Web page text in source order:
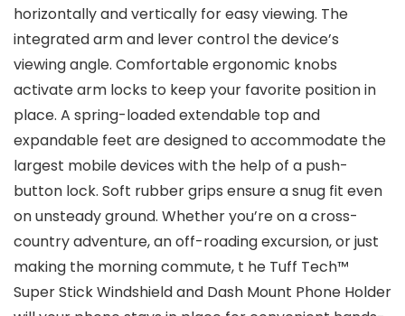
horizontally and vertically for easy viewing. The
integrated arm and lever control the device’s
viewing angle. Comfortable ergonomic knobs
activate arm locks to keep your favorite position in
place. A spring-loaded extendable top and
expandable feet are designed to accommodate the
largest mobile devices with the help of a push-
button lock. Soft rubber grips ensure a snug fit even
on unsteady ground. Whether you’re on a cross-
country adventure, an off-roading excursion, or just
making the morning commute, t he Tuff Tech™
Super Stick Windshield and Dash Mount Phone Holder